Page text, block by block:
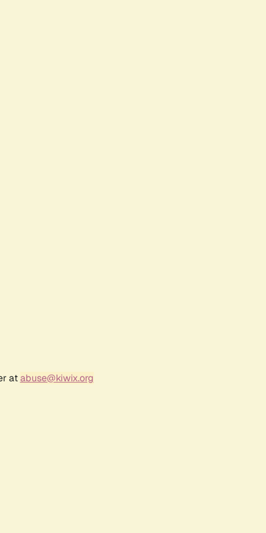
atabuse@kiwix.org